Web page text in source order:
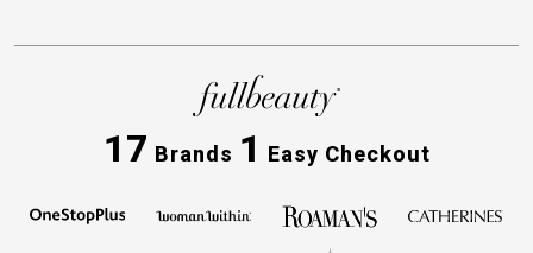
17 Brands 1 Easy Checkout